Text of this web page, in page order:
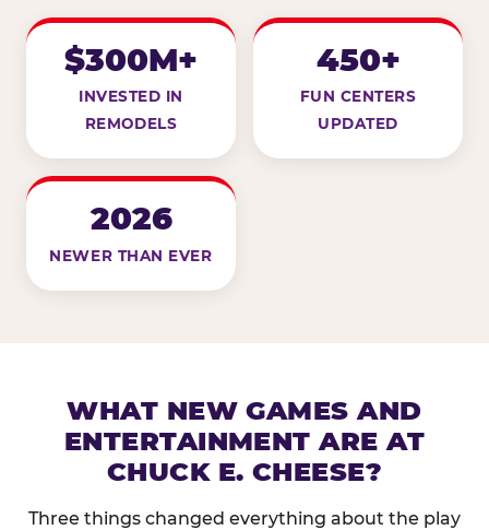
$300M+
INVESTED IN
REMODELS
450+
FUN CENTERS
UPDATED
2026
NEWER THAN EVER
WHAT NEW GAMES AND
ENTERTAINMENT ARE AT
CHUCK E. CHEESE?
Three things changed everything about the play